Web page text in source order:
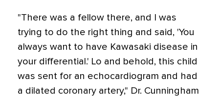
"There was a fellow there, and I was
trying to do the right thing and said, 'You
always want to have Kawasaki disease in
your differential.' Lo and behold, this child
was sent for an echocardiogram and had
a dilated coronary artery," Dr. Cunningham